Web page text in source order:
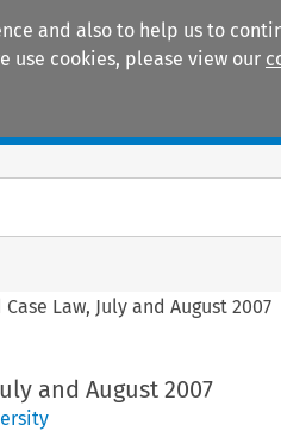
and also to help us to
use cookies, please view our
Law, July and August 2007
and August 2007